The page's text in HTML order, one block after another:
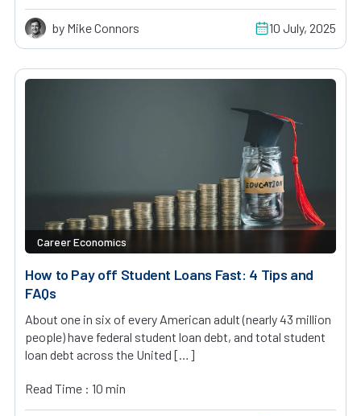
by Mike Connors 10 July, 2025
Career Economics
How to Pay off Student Loans Fast: 4 Tips and
FAQs
About one in six of every American adult (nearly 43 million
people) have federal student loan debt, and total student
loan debt across the United […]
Read Time : 10 min